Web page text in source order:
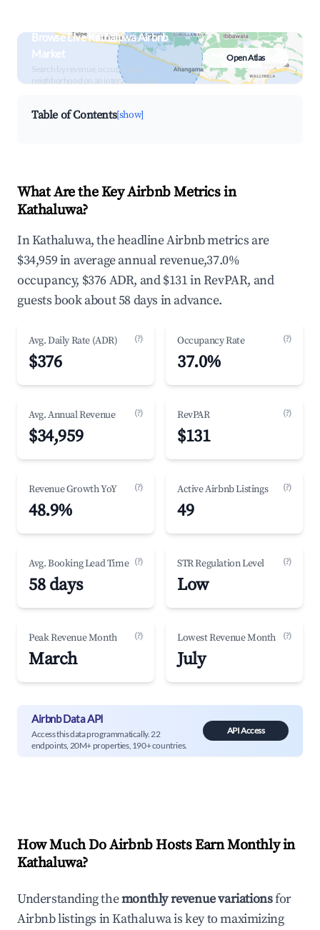
Browse Live Kathaluwa Airbnb
Market
Search by revenue, occupancy &
neighborhood on an interactive map
Open Atlas
Table of Contents[show]
What Are the Key Airbnb Metrics in
Kathaluwa?
In Kathaluwa, the headline Airbnb metrics are
$34,959 in average annual revenue,37.0%
occupancy, $376 ADR, and $131 in RevPAR, and
guests book about 58 days in advance.
Avg. Daily Rate (ADR) (?)
$376
Occupancy Rate (?)
37.0%
Avg. Annual Revenue (?)
$34,959
RevPAR (?)
$131
Revenue Growth YoY (?)
48.9%
Active Airbnb Listings (?)
49
Avg. Booking Lead Time (?)
58 days
STR Regulation Level (?)
Low
Peak Revenue Month (?)
March
Lowest Revenue Month (?)
July
Airbnb Data API
Access this data programmatically. 22
endpoints, 20M+ properties, 190+ countries.
API Access
How Much Do Airbnb Hosts Earn Monthly in
Kathaluwa?
Understanding themonthly revenue variationsfor
Airbnb listings inKathaluwais key to maximizing